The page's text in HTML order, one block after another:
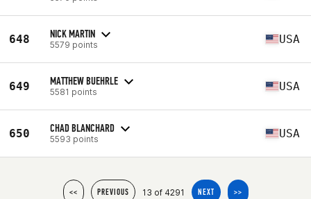
648 NICK MARTIN
5579 points USA
649 MATTHEW BUEHRLE
5581 points USA
650 CHAD BLANCHARD
5593 points USA
<< PREVIOUS 13 of 4291 NEXT >>